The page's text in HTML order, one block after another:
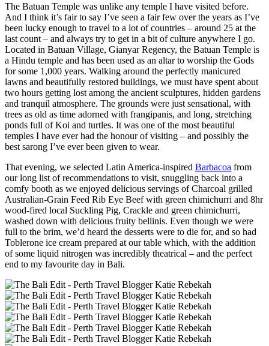
The Batuan Temple was unlike any temple I have visited before.
And I think it’s fair to say I’ve seen a fair few over the years as I’ve
been lucky enough to travel to a lot of countries – around 25 at the
last count – and always try to get in a bit of culture anywhere I go.
Located in Batuan Village, Gianyar Regency, the Batuan Temple is
a Hindu temple and has been used as an altar to worship the Gods
for some 1,000 years. Walking around the perfectly manicured
lawns and beautifully restored buildings, we must have spent about
two hours getting lost among the ancient sculptures, hidden gardens
and tranquil atmosphere. The grounds were just sensational, with
trees as old as time adorned with frangipanis, and long, stretching
ponds full of Koi and turtles. It was one of the most beautiful
temples I have ever had the honour of visiting – and possibly the
best sarong I’ve ever been given to wear.
That evening, we selected Latin America-inspired Barbacoa from
our long list of recommendations to visit, snuggling back into a
comfy booth as we enjoyed delicious servings of Charcoal grilled
Australian-Grain Feed Rib Eye Beef with green chimichurri and 8hr
wood-fired local Suckling Pig, Crackle and green chimichurri,
washed down with delicious fruity bellinis. Even though we were
full to the brim, we’d heard the desserts were to die for, and so had
Toblerone ice cream prepared at our table which, with the addition
of some liquid nitrogen was incredibly theatrical – and the perfect
end to my favourite day in Bali.